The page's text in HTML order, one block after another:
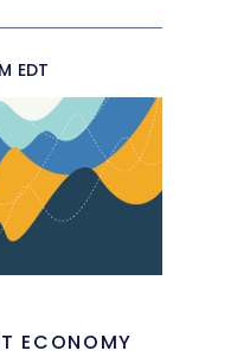
EDT
ECONOMY